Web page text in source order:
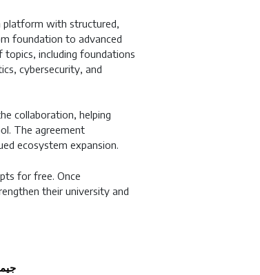
platform with structured,
foundation to advanced
topics, including foundations
cybersecurity, and
collaboration, helping
The agreement
ecosystem expansion.
for free. Once
their university and